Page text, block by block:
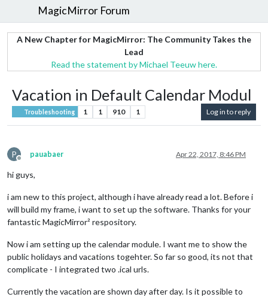
MagicMirror Forum
A New Chapter for MagicMirror: The Community Takes the
Lead
Read the statement by Michael Teeuw here.
Vacation in Default Calendar Modul
Troubleshooting 1 1 910 1 Log in to reply
P
Offline
pauabaer Apr 22, 2017, 8:46 PM
hi guys,
i am new to this project, although i have already read a lot. Before i
will build my frame, i want to set up the software. Thanks for your
fantastic MagicMirror² respository.
Now i am setting up the calendar module. I want me to show the
public holidays and vacations togehter. So far so good, its not that
complicate - I integrated two .ical urls.
Currently the vacation are shown day after day. Is it possible to